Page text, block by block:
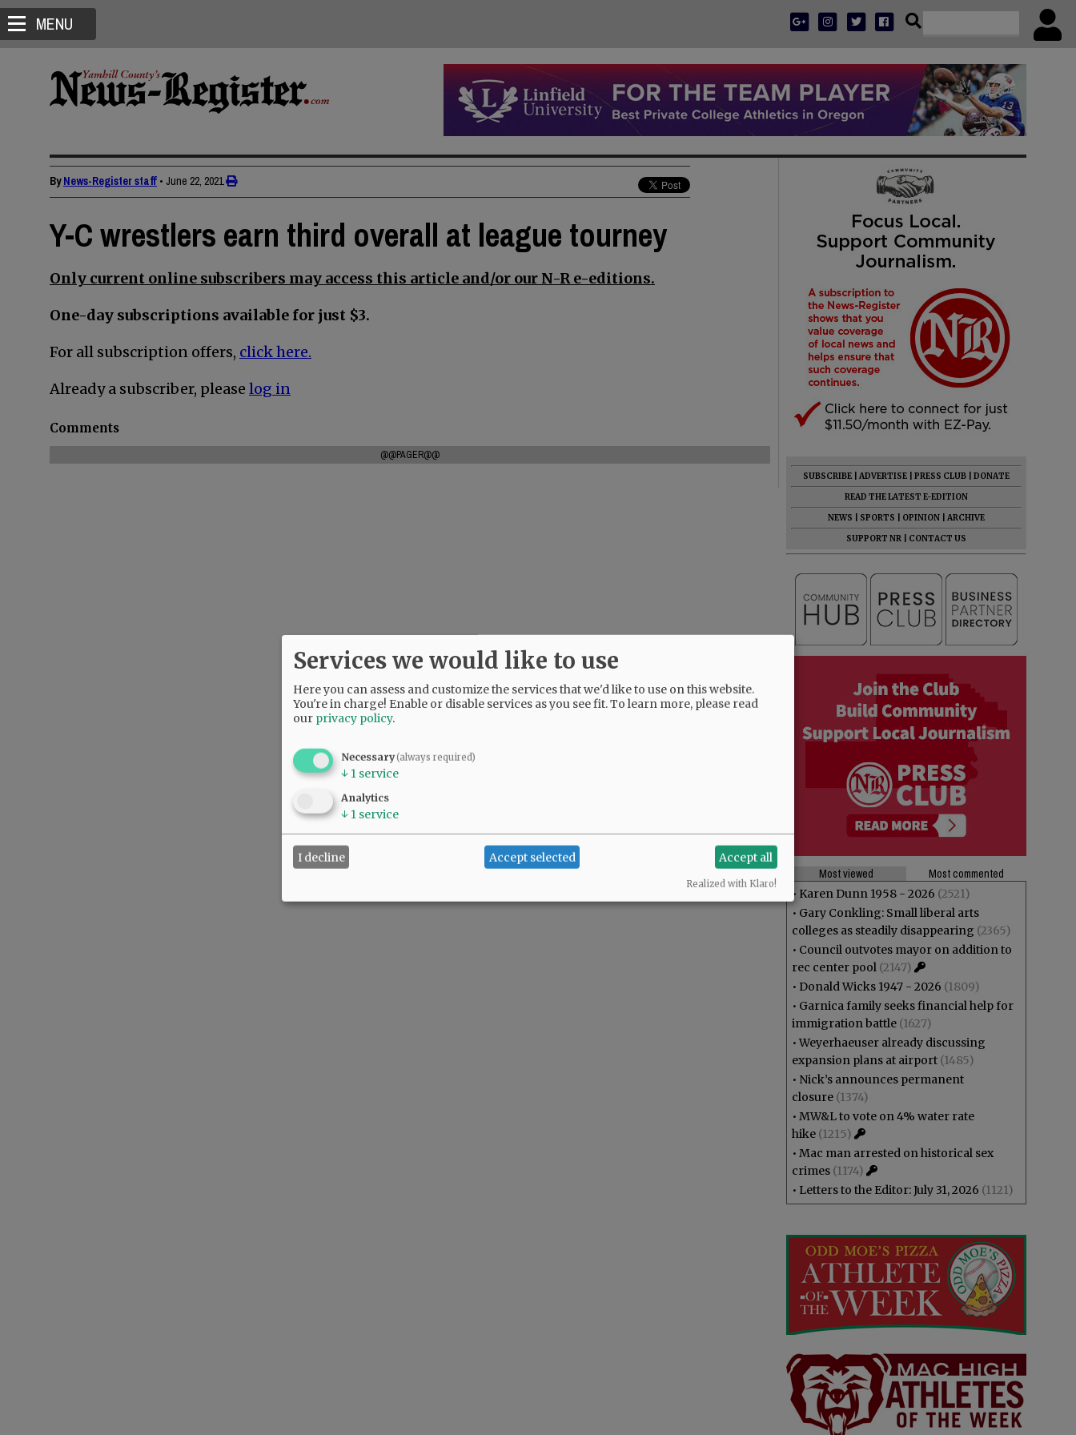
MENU
ByNews-Register staff • June 22, 2021
Y-C wrestlers earn third overall at league tourney
Only current online subscribers may access this article and/or our N-R e-editions.
One-day subscriptions available for just $3.
For all subscription offers, click here.
Already a subscriber, please log in
Comments
@@PAGER@@
SUBSCRIBE ADVERTISE PRESS CLUB
DONATE
READ THE LATEST E-EDITION
NEWS
SPORTS OPINION
ARCHIVE
SUPPORT NR
CONTACT US
Most viewed
Most commented
• Karen Dunn 1958 - 2026 (2521)
• Gary Conkling: Small liberal arts
colleges as steadily disappearing (2365)
• Council outvotes mayor on addition to
rec center pool (2147)
• Donald Wicks 1947 - 2026 (1809)
• Garnica family seeks financial help for
immigration battle (1627)
•Weyerhaeuser already discussing
expansion plans at airport (1485)
• Nick’s announces permanent
closure (1374)
• MW&L to vote on 4% water rate
hike (1215)
• Mac man arrested on historical sex
crimes (1174)
• Letters to the Editor: July 31, 2026 (1121)
Services we would like to use
Here you can assess and customize the services that we'd like to use on this website.
You're in charge! Enable or disable services as you see fit.To learn more, please read
our privacy policy.
Necessary(always required)
↓ 1 service
Analytics
↓ 1 service
I decline Accept selected Accept all
Realized with Klaro!